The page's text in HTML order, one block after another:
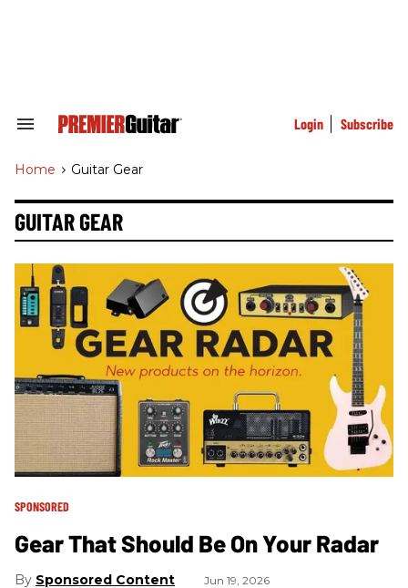
Search
Navigation
Login Subscribe
Home > Guitar Gear
GUITAR GEAR
SPONSORED
Gear That Should Be On Your Radar
Sponsored Content Jun 19, 2026